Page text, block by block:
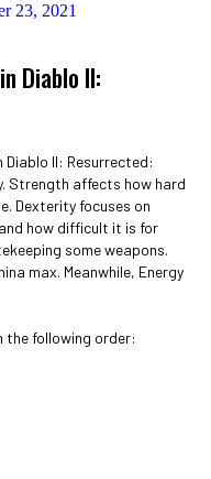
23, 2021
Diablo II:
II: Resurrected:
Strength affects how hard
Dexterity focuses on
how difficult it is for
some weapons.
max. Meanwhile, Energy
the following order: